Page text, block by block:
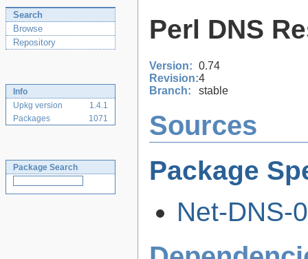
Search
Browse
Repository
Info
Upkg version
1.4.1
Packages
1071
Package Search
Perl DNS
Version: 0.74
Revision:4
Branch:
stable
Sources
Package
Net-DNS-